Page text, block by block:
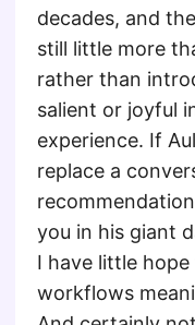
decades, and
still little more
rather than
salient or joyful
experience. If
replace a
you in his giant
I have little
workflows